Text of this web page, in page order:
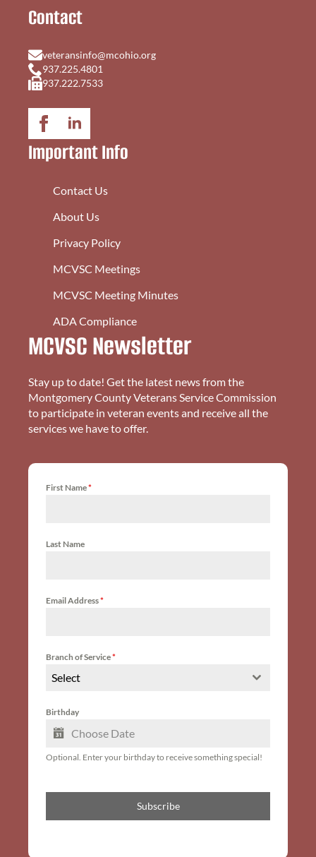
Contact
veteransinfo@mcohio.org
937.225.4801
937.222.7533
Important Info
Contact Us
About Us
Privacy Policy
MCVSC Meetings
MCVSC Meeting Minutes
ADA Compliance
MCVSC Newsletter
Stay up to date! Get the latest news from the
Montgomery County Veterans Service Commission
to participate in veteran events and receive all the
services we have to offer.
First Name*
Last Name
Email Address*
Branch of Service*
Select
Birthday
Optional. Enter your birthday to receive something special!
Subscribe